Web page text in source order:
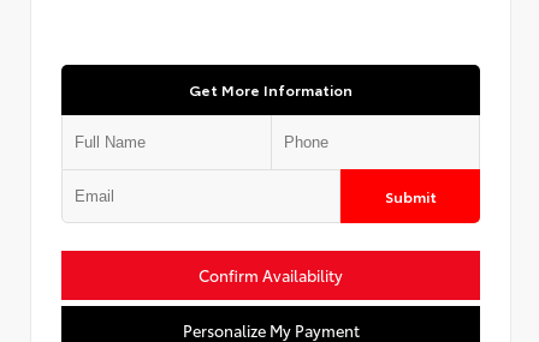
Get More Information
Submit
Confirm Availability
Personalize My Payment